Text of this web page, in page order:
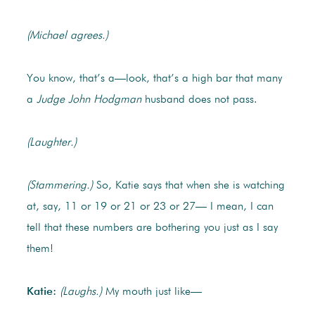
(Michael agrees.)
You know, that’s a—look, that’s a high bar that many
a Judge John Hodgmanhusband does not pass.
(Laughter.)
(Stammering.)So, Katie says that when she is watching
at, say, 11 or 19 or 21 or 23 or 27— I mean, I can
tell that these numbers are bothering you just as I say
them!
Katie: (Laughs.)My mouth just like—